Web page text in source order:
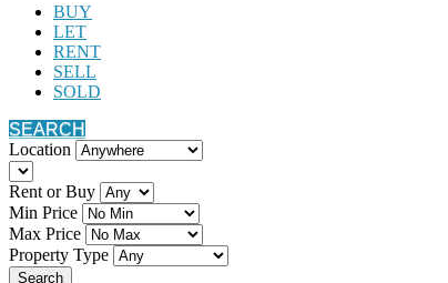
BUY
LET
RENT
SELL
SOLD
SEARCH
Location
Rent or Buy
Min Price
Max Price
Property Type
Search